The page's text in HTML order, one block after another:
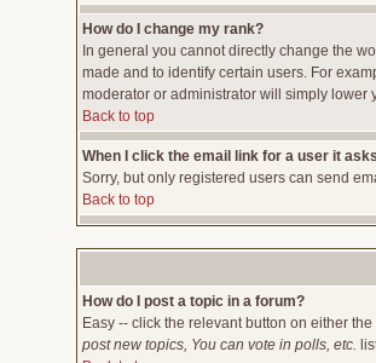
How do I change my rank?
In general you cannot directly change the
made and to identify certain users. For
moderator or administrator will simply lower
Back to top
When I click the email link for a user it
Sorry, but only registered users can send
Back to top
How do I post a topic in a forum?
Easy -- click the relevant button on either
post new topics, You can vote in polls, etc.